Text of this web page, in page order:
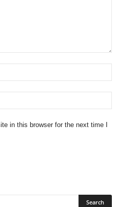
in this browser for the next time I